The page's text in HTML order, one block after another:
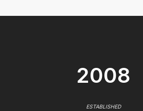
2008
ESTABLISHED